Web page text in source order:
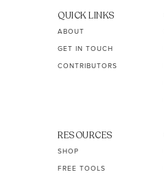
QUICK LINKS
ABOUT
GET IN TOUCH
CONTRIBUTORS
RESOURCES
SHOP
FREE TOOLS